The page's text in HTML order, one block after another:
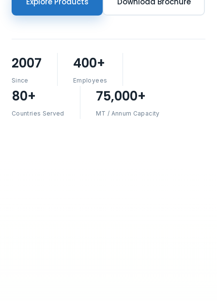
2007
Since
400+
Employees
80+
Countries Served
75,000+
MT / Annum Capacity